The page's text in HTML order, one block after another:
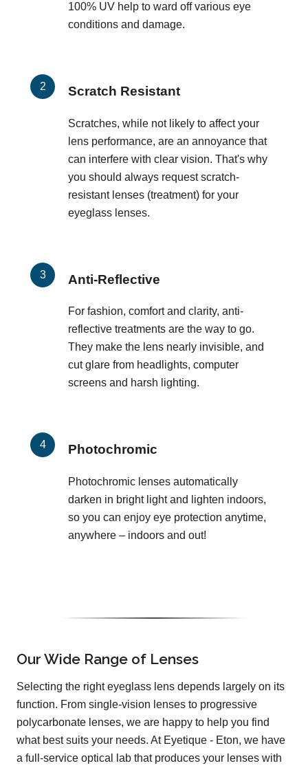
100% UV help to ward off various eye
conditions and damage.
Scratch Resistant
Scratches, while not likely to affect your
lens performance, are an annoyance that
can interfere with clear vision. That's why
you should always request scratch-
resistant lenses (treatment) for your
eyeglass lenses.
Anti-Reflective
For fashion, comfort and clarity, anti-
reflective treatments are the way to go.
They make the lens nearly invisible, and
cut glare from headlights, computer
screens and harsh lighting.
Photochromic
Photochromic lenses automatically
darken in bright light and lighten indoors,
so you can enjoy eye protection anytime,
anywhere – indoors and out!
Our Wide Range of Lenses
Selecting the right eyeglass lens depends largely on its
function. From single-vision lenses to progressive
polycarbonate lenses, we are happy to help you find
what best suits your needs. At Eyetique - Eton, we have
a full-service optical lab that produces your lenses with